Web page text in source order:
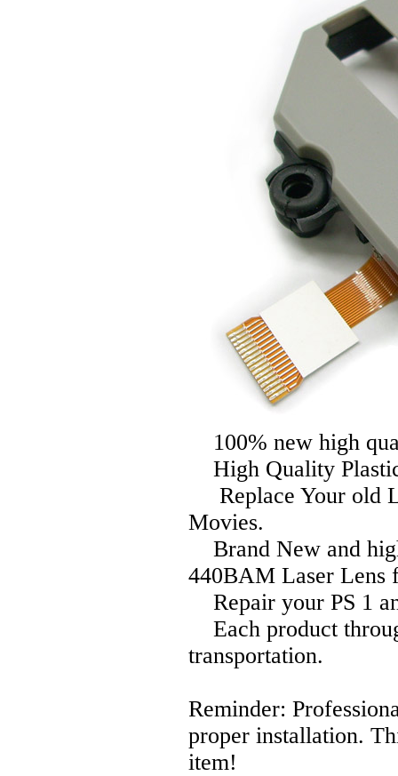
100% new high
High Quality
Replace Your old
Movies.
Brand New and
440BAM Laser Lens
Repair your PS 1
Each product
transportation.
Reminder:
proper installation.
item!